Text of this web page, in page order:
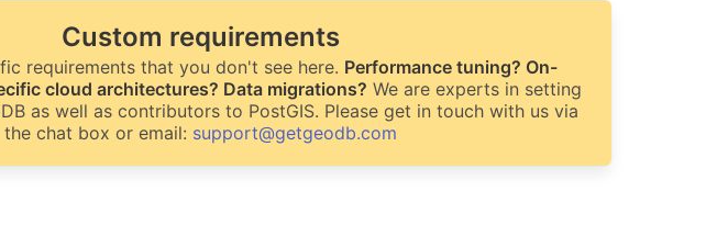
Custom requirements
requirements that you don't see here. Performance tuning? On-
cloud architectures? Data migrations? We are experts in setting
as well as contributors to PostGIS. Please get in touch with us via
the chat box or email: support@getgeodb.com